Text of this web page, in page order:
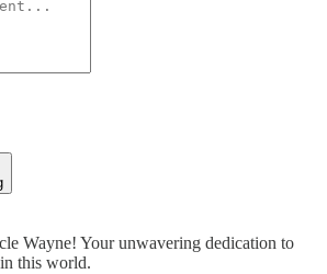
Wayne! Your unwavering dedication to
this world.